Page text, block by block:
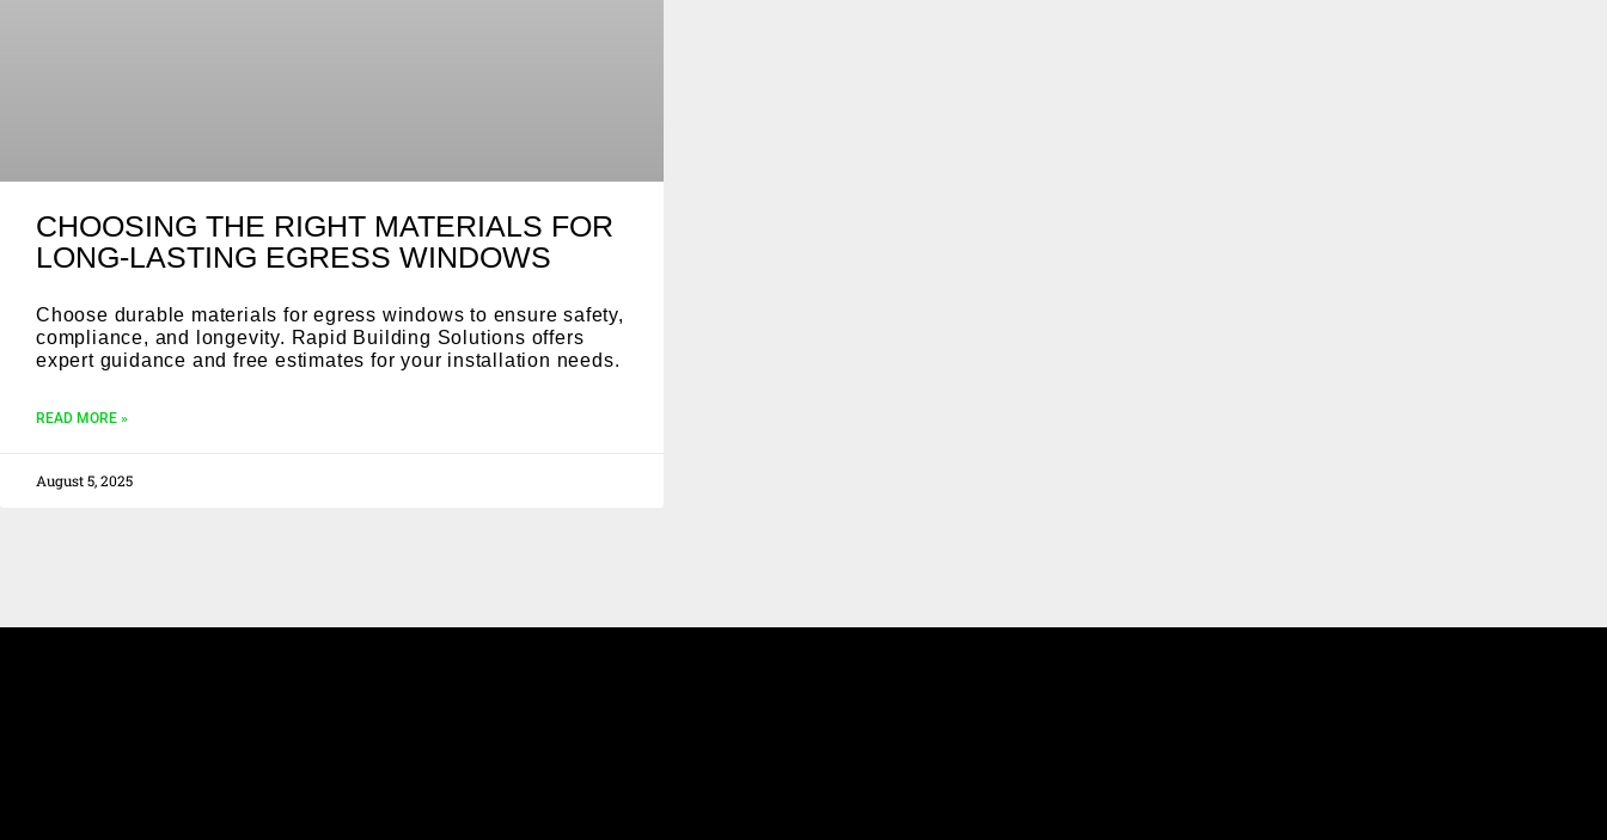
CHOOSING THE RIGHT MATERIALS FOR
LONG-LASTING EGRESS WINDOWS
Choose durable materials for egress windows to ensure safety,
compliance, and longevity. Rapid Building Solutions offers
expert guidance and free estimates for your installation needs.
READ MORE »
August 5, 2025